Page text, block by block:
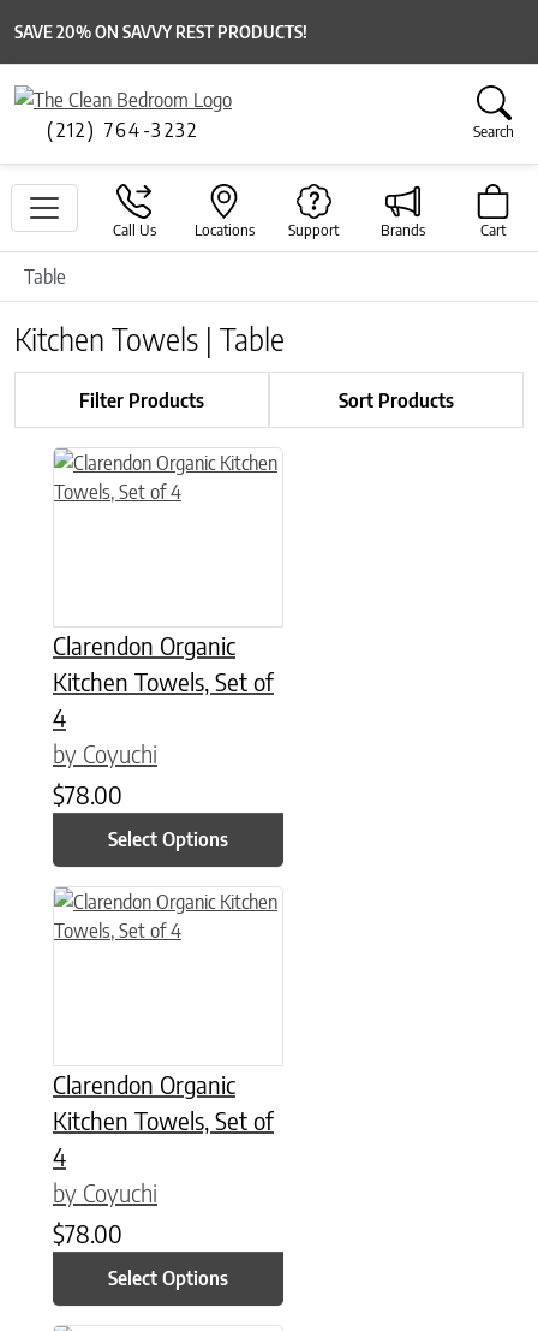
SAVE 20% ON SAVVY REST PRODUCTS!
(212) 764-3232 Search
Call Us Locations Support Brands Cart
Table
Kitchen Towels | Table
Filter Products Sort Products
Clarendon Organic
Kitchen Towels, Set of
4
by Coyuchi
$78.00
Select Options
This product has multiple variants. The options may be
Clarendon Organic
Kitchen Towels, Set of
4
by Coyuchi
$78.00
Select Options
This product has multiple variants. The options may be